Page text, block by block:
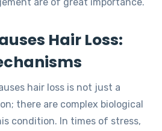
Hair Loss:
hair loss is not just a
there are complex biological
condition. In times of stress,